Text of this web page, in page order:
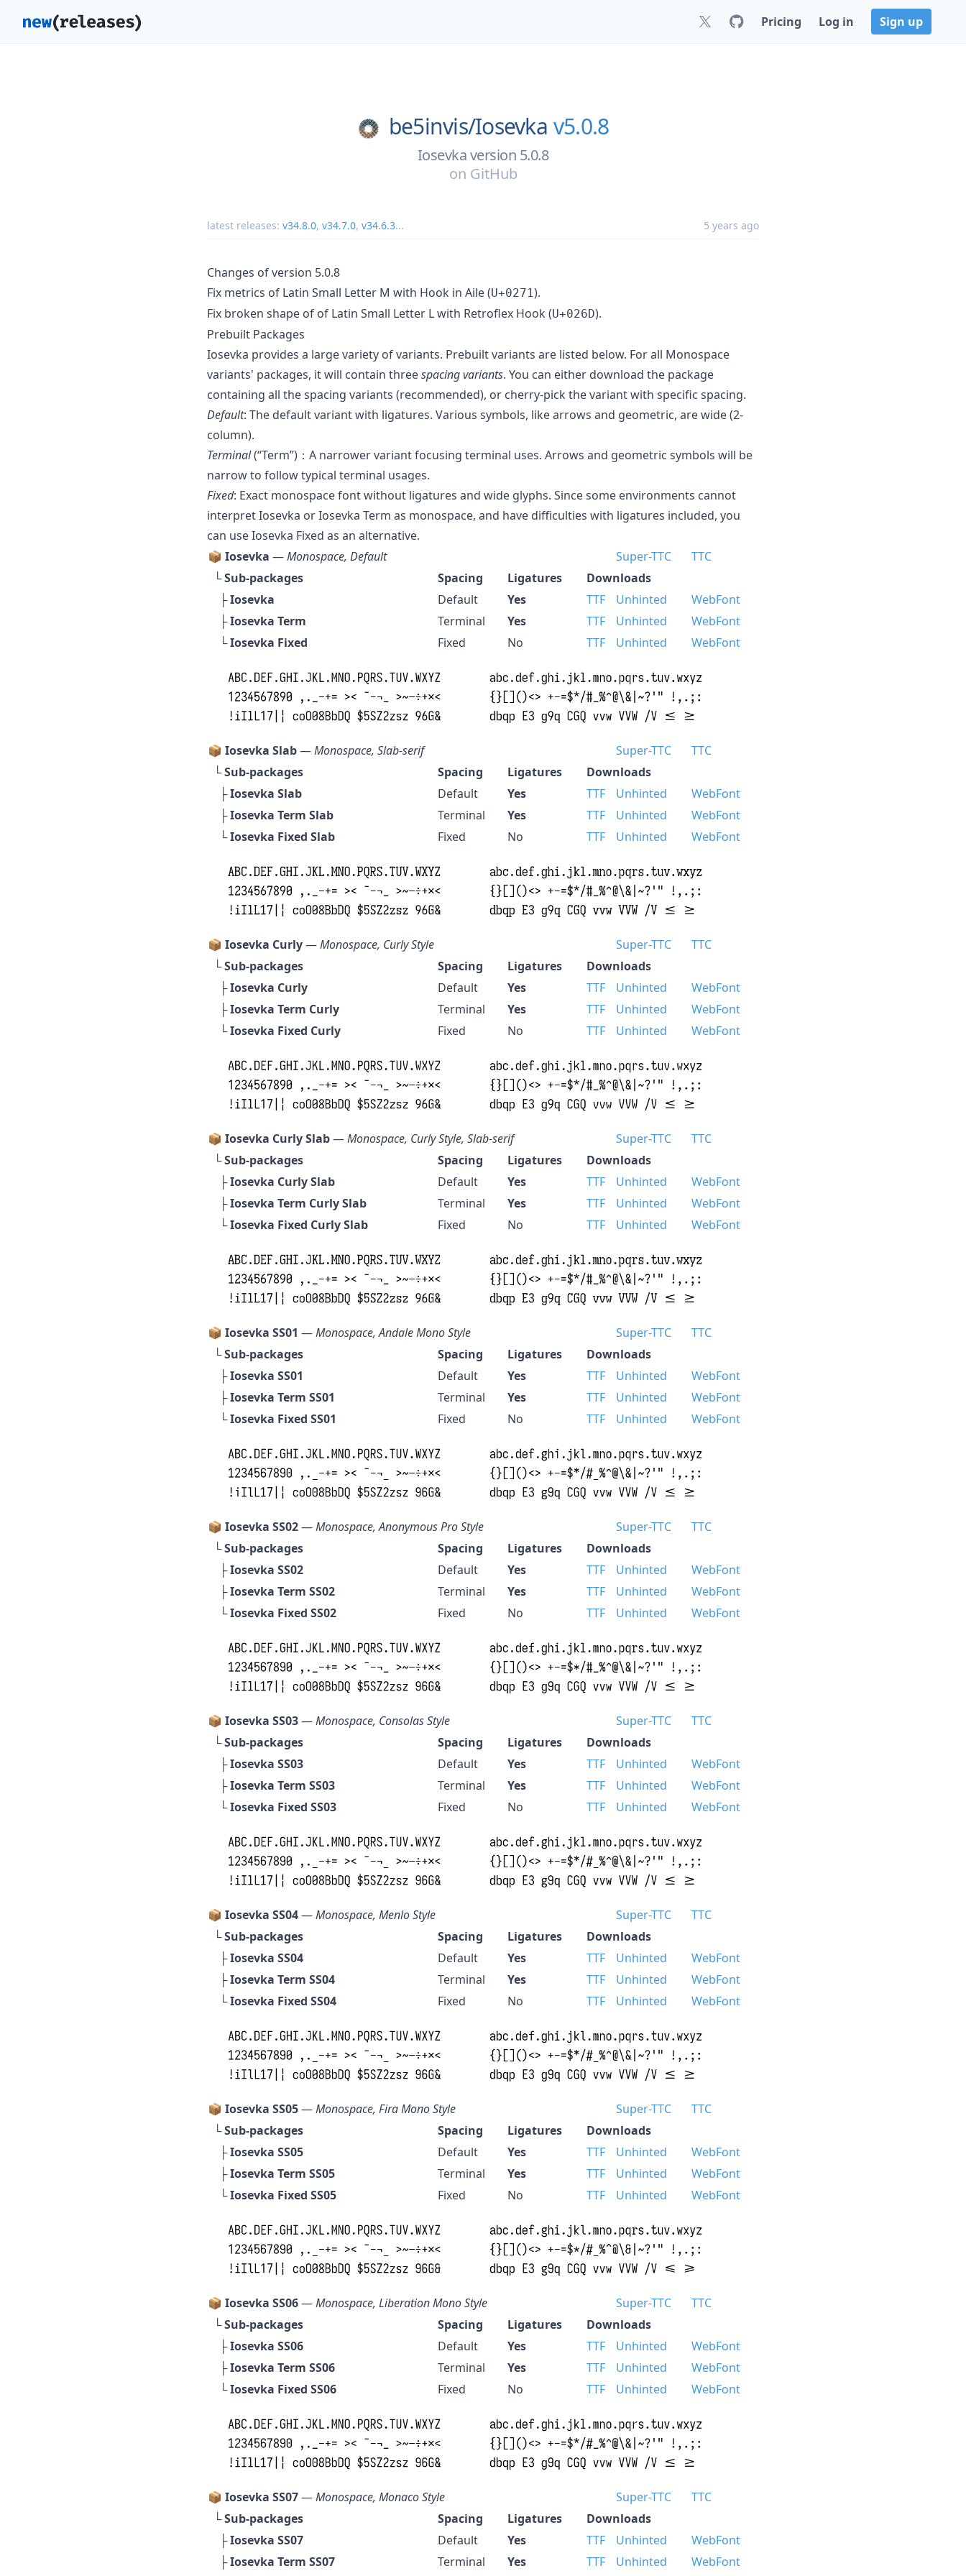
Pricing Log in Sign up
be5invis/Iosevka v5.0.8
Iosevka version 5.0.8
on GitHub
latest releases: v34.8.0, v34.7.0, v34.6.3... 5 years ago
Changes of version 5.0.8
Fix metrics of Latin Small Letter M with Hook in Aile (U+0271).
Fix broken shape of of Latin Small Letter L with Retroflex Hook (U+026D).
Prebuilt Packages
Iosevka provides a large variety of variants. Prebuilt variants are listed below. For all Monospace
variants' packages, it will contain threespacing variants. You can either download the package
containing all the spacing variants (recommended), or cherry-pick the variant with specific spacing.
Default: The default variant with ligatures. Various symbols, like arrows and geometric, are wide (2-
column).
Terminal(“Term”)：A narrower variant focusing terminal uses. Arrows and geometric symbols will be
narrow to follow typical terminal usages.
Fixed: Exact monospace font without ligatures and wide glyphs. Since some environments cannot
interpret Iosevka or Iosevka Term as monospace, and have difficulties with ligatures included, you
can use Iosevka Fixed as an alternative.
📦 Iosevka —Monospace, Default Super-TTC
TTC
└ Sub-packages
Spacing Ligatures
Downloads
├Iosevka Default Yes TTF Unhinted
WebFont
├Iosevka Term Terminal Yes TTF Unhinted
WebFont
└Iosevka Fixed Fixed No TTF Unhinted WebFont
📦 Iosevka Slab—Monospace, Slab-serif Super-TTC
TTC
└ Sub-packages
Spacing Ligatures
Downloads
├Iosevka Slab Default Yes TTF Unhinted
WebFont
├Iosevka Term Slab Terminal Yes TTF Unhinted
WebFont
└Iosevka Fixed Slab Fixed No TTF Unhinted WebFont
📦 Iosevka Curly—Monospace, Curly Style Super-TTC
TTC
└ Sub-packages
Spacing Ligatures
Downloads
├Iosevka Curly Default Yes TTF Unhinted
WebFont
├Iosevka Term Curly Terminal Yes TTF Unhinted
WebFont
└Iosevka Fixed Curly Fixed No TTF Unhinted WebFont
📦 Iosevka Curly Slab—Monospace, Curly Style, Slab-serif Super-TTC
TTC
└ Sub-packages
Spacing Ligatures
Downloads
├Iosevka Curly Slab Default Yes TTF Unhinted
WebFont
├Iosevka Term Curly Slab Terminal Yes TTF Unhinted
WebFont
└Iosevka Fixed Curly Slab Fixed No TTF Unhinted WebFont
📦 Iosevka SS01 —Monospace, Andale Mono Style Super-TTC
TTC
└ Sub-packages
Spacing Ligatures
Downloads
├Iosevka SS01 Default Yes TTF Unhinted
WebFont
├Iosevka Term SS01 Terminal Yes TTF Unhinted
WebFont
└Iosevka Fixed SS01 Fixed No TTF Unhinted WebFont
📦 Iosevka SS02—Monospace, Anonymous Pro Style Super-TTC
TTC
└ Sub-packages
Spacing Ligatures
Downloads
├Iosevka SS02 Default Yes TTF Unhinted
WebFont
├Iosevka Term SS02 Terminal Yes TTF Unhinted
WebFont
└Iosevka Fixed SS02 Fixed No TTF Unhinted WebFont
📦 Iosevka SS03—Monospace, Consolas Style Super-TTC
TTC
└ Sub-packages
Spacing Ligatures
Downloads
├Iosevka SS03 Default Yes TTF Unhinted
WebFont
├Iosevka Term SS03 Terminal Yes TTF Unhinted
WebFont
└Iosevka Fixed SS03 Fixed No TTF Unhinted WebFont
📦 Iosevka SS04—Monospace, Menlo Style Super-TTC
TTC
└ Sub-packages
Spacing Ligatures
Downloads
├Iosevka SS04 Default Yes TTF Unhinted
WebFont
├Iosevka Term SS04 Terminal Yes TTF Unhinted
WebFont
└Iosevka Fixed SS04 Fixed No TTF Unhinted WebFont
📦 Iosevka SS05—Monospace, Fira Mono Style Super-TTC
TTC
└ Sub-packages
Spacing Ligatures
Downloads
├Iosevka SS05 Default Yes TTF Unhinted
WebFont
├Iosevka Term SS05 Terminal Yes TTF Unhinted
WebFont
└Iosevka Fixed SS05 Fixed No TTF Unhinted WebFont
📦 Iosevka SS06—Monospace, Liberation Mono Style Super-TTC
TTC
└ Sub-packages
Spacing Ligatures
Downloads
├Iosevka SS06 Default Yes TTF Unhinted
WebFont
├Iosevka Term SS06 Terminal Yes TTF Unhinted
WebFont
└Iosevka Fixed SS06 Fixed No TTF Unhinted WebFont
📦 Iosevka SS07—Monospace, Monaco Style Super-TTC
TTC
└ Sub-packages
Spacing Ligatures
Downloads
├Iosevka SS07 Default Yes TTF Unhinted
WebFont
├Iosevka Term SS07 Terminal Yes TTF Unhinted
WebFont